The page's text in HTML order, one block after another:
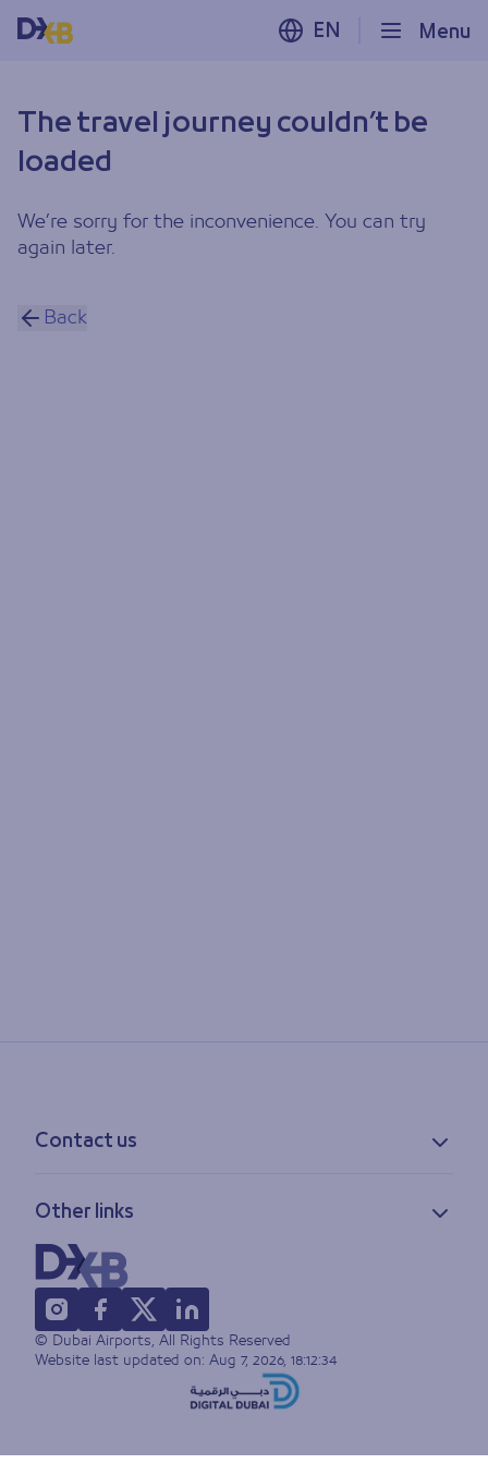
Menu
EN
The travel journey couldn’t be
loaded
We’re sorry for the inconvenience. You can try
again later.
Back
Contact us
Feedback
Lost & found
FAQs
Other links
Privacy policy
Accessibility statement
Terms of use
Sitemap
© Dubai Airports, All Rights Reserved
Website last updated on: Aug 7, 2026, 18:12:34